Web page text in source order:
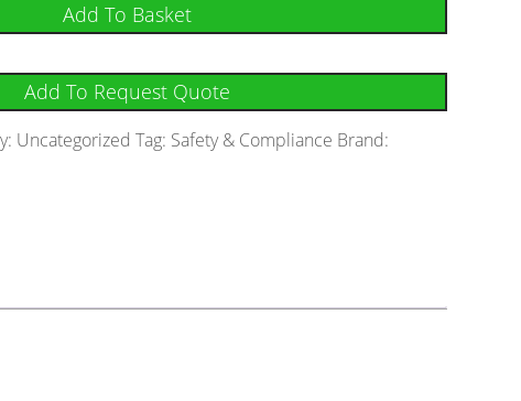
Add To Basket
Add To Request Quote
Uncategorized Tag: Safety & Compliance Brand: